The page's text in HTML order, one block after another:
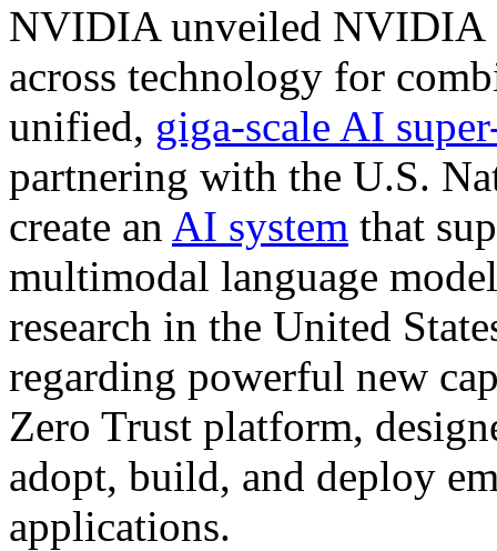
NVIDIA unveiled NVIDIA
across technology for
unified, giga-scale AI
partnering with the U.S.
create an AI system that
multimodal language
research in the United
regarding powerful new
Zero Trust platform,
adopt, build, and deploy
applications.